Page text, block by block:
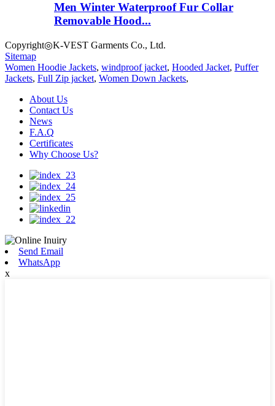
Men Winter Waterproof Fur Collar
Removable Hood...
Copyright◎K-VEST Garments Co., Ltd.
Sitemap
Women Hoodie Jackets, windproof jacket, Hooded Jacket, Puffer
Jackets, Full Zip jacket, Women Down Jackets,
About Us
Contact Us
News
F.A.Q
Certificates
Why Choose Us?
Send Email
WhatsApp
x